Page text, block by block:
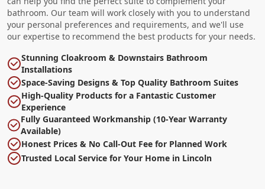
bathroom. Our team will work closely with you to understand
your personal preferences and requirements, and we'll use
our expertise to recommend the best products for your needs.
Stunning Cloakroom & Downstairs Bathroom
Installations
Space-Saving Designs & Top Quality Bathroom Suites
High-Quality Products for a Fantastic Customer
Experience
Fully Guaranteed Workmanship (10-Year Warranty
Available)
Honest Prices & No Call-Out Fee for Planned Work
Trusted Local Service for Your Home in Lincoln